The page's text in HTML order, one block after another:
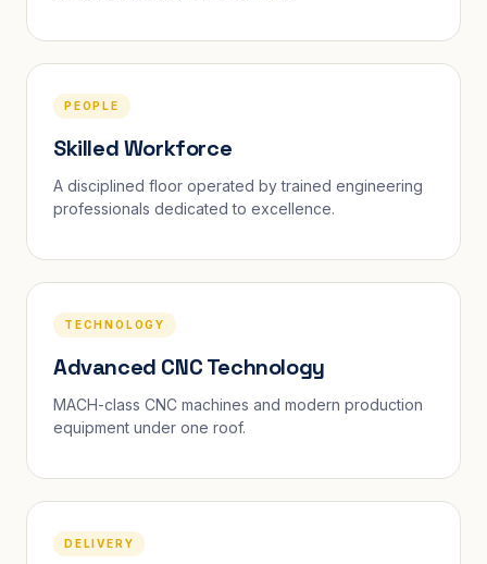
PEOPLE
Skilled Workforce
A disciplined floor operated by trained engineering
professionals dedicated to excellence.
TECHNOLOGY
Advanced CNC Technology
MACH-class CNC machines and modern production
equipment under one roof.
DELIVERY